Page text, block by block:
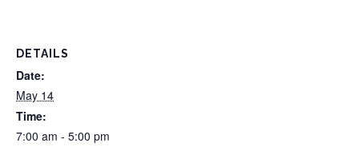
DETAILS
Date:
May 14
Time:
7:00 am - 5:00 pm